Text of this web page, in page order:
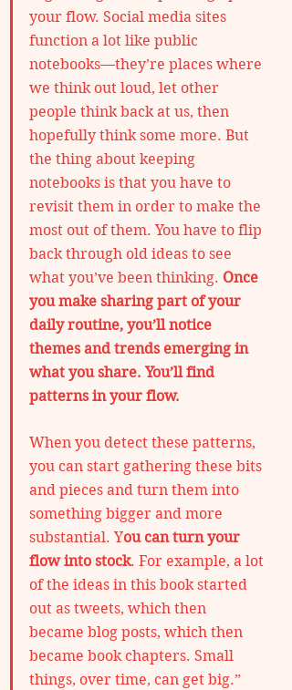
your flow. Social media sites
function a lot like public
notebooks—they’re places where
we think out loud, let other
people think back at us, then
hopefully think some more. But
the thing about keeping
notebooks is that you have to
revisit them in order to make the
most out of them. You have to flip
back through old ideas to see
what you’ve been thinking. Once
you make sharing part of your
daily routine, you’ll notice
themes and trends emerging in
what you share. You’ll find
patterns in your flow.
When you detect these patterns,
you can start gathering these bits
and pieces and turn them into
something bigger and more
substantial. You can turn your
flow into stock. For example, a lot
of the ideas in this book started
out as tweets, which then
became blog posts, which then
became book chapters. Small
things, over time, can get big.”